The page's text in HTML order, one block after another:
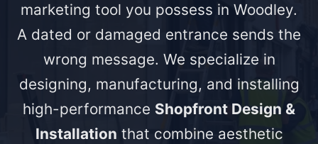
marketing tool you possess in Woodley.
A dated or damaged entrance sends the
wrong message. We specialize in
designing, manufacturing, and installing
high-performance Shopfront Design &
Installation that combine aesthetic